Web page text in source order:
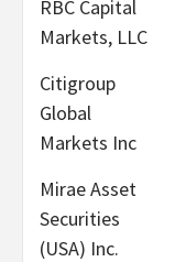
RBC Capital
Markets, LLC
Citigroup
Global
Markets Inc
Mirae Asset
Securities
(USA) Inc.